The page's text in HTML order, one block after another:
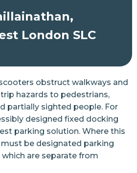
London SLC
obstruct walkways and
hazards to pedestrians,
partially sighted people. For
designed fixed docking
parking solution. Where this
must be designated parking
are separate from